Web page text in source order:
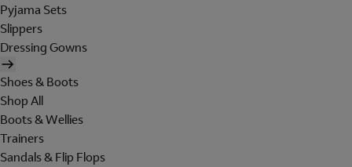
Pyjama Sets
Slippers
Dressing Gowns
Shoes & Boots
Shop All
Boots & Wellies
Trainers
Sandals & Flip Flops